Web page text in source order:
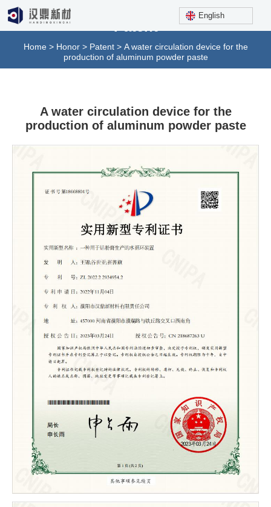
English
Home > Honor > Patent > A water circulation device for the
production of aluminum powder paste
A water circulation device for the
production of aluminum powder paste